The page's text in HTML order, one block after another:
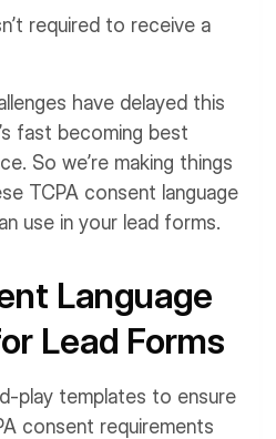
required to receive a
have delayed this
fast becoming best
So we’re making things
TCPA consent language
use in your lead forms.
Language
Lead Forms
play templates to ensure
consent requirements